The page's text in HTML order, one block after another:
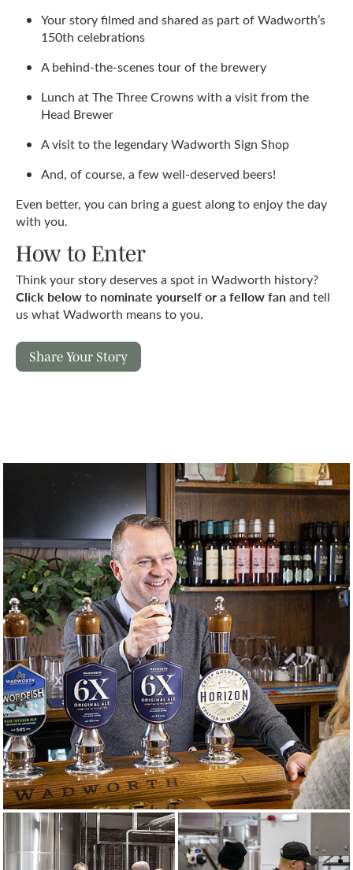
Your story filmed and shared as part of Wadworth’s
150th celebrations
A behind-the-scenes tour of the brewery
Lunch at The Three Crowns with a visit from the
Head Brewer
A visit to the legendary Wadworth Sign Shop
And, of course, a few well-deserved beers!
Even better, you can bring a guest along to enjoy the day
with you.
How to Enter
Think your story deserves a spot in Wadworth history?
Click below to nominate yourself or a fellow fanand tell
us what Wadworth means to you.
Share Your Story